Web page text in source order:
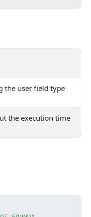
the user field type
the execution time